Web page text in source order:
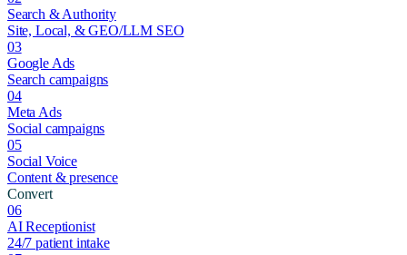
Search & Authority
Site, Local, & GEO/LLM SEO
03
Google Ads
Search campaigns
04
Meta Ads
Social campaigns
05
Social Voice
Content & presence
Convert
06
AI Receptionist
24/7 patient intake